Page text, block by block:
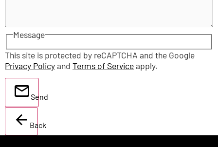
Message
This site is protected by reCAPTCHA and the Google
Privacy Policyand Terms of Serviceapply.
Send
Back